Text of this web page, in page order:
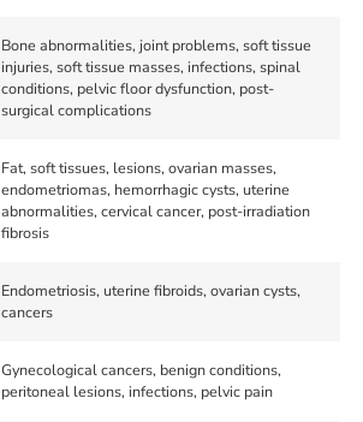
Bone abnormalities, joint problems, soft tissue
injuries, soft tissue masses, infections, spinal
conditions, pelvic floor dysfunction, post-
surgical complications
Fat, soft tissues, lesions, ovarian masses,
endometriomas, hemorrhagic cysts, uterine
abnormalities, cervical cancer, post-irradiation
fibrosis
Endometriosis, uterine fibroids, ovarian cysts,
cancers
Gynecological cancers, benign conditions,
peritoneal lesions, infections, pelvic pain